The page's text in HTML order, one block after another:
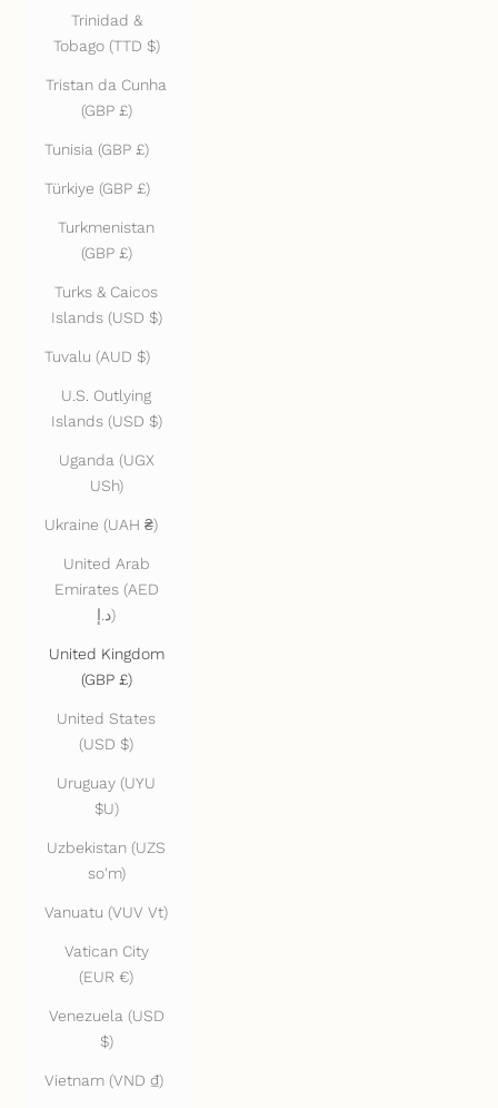
Trinidad &
Tobago (TTD $)
Tristan da Cunha
(GBP £)
Tunisia (GBP £)
Türkiye (GBP £)
Turkmenistan
(GBP £)
Turks & Caicos
Islands (USD $)
Tuvalu (AUD $)
U.S. Outlying
Islands (USD $)
Uganda (UGX
USh)
Ukraine (UAH ₴)
United Arab
Emirates (AED
د.إ)
United Kingdom
(GBP £)
United States
(USD $)
Uruguay (UYU
$U)
Uzbekistan (UZS
so'm)
Vanuatu (VUV Vt)
Vatican City
(EUR €)
Venezuela (USD
$)
Vietnam (VND ₫)